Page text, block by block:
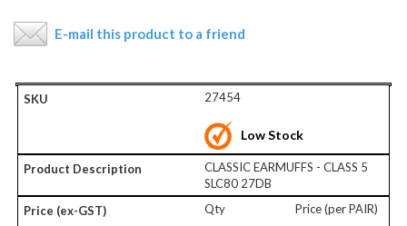
E-mail this product to a friend
27454
Low Stock
CLASSIC EARMUFFS - CLASS 5
SLC80 27DB
Qty
Price (per PAIR)